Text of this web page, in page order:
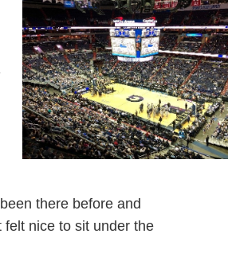
there before and
nice to sit under the